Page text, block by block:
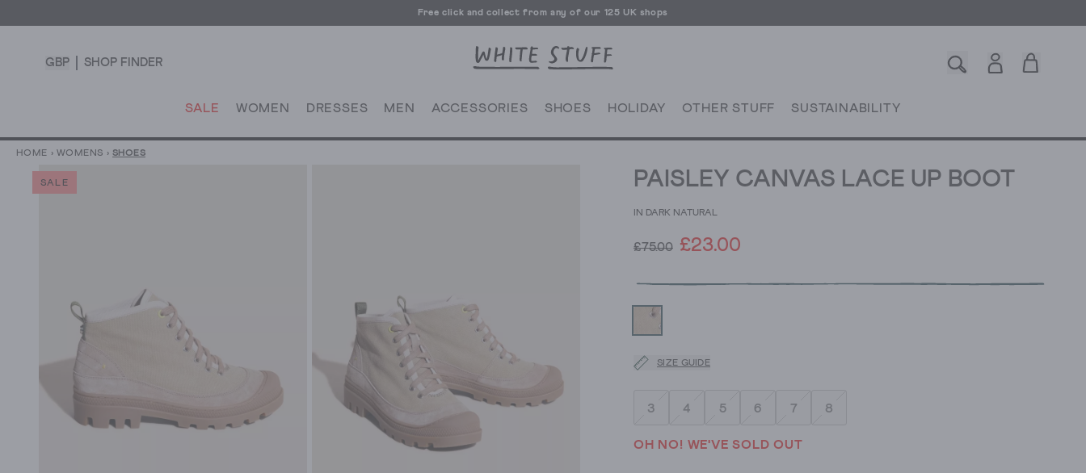
Free click and collect from any of our 125 UK shops
GBP SHOP FINDER
SALE WOMEN DRESSES MEN ACCESSORIES SHOES HOLIDAY OTHER STUFF SUSTAINABILITY
HOME › WOMENS › SHOES
SALE PAISLEY CANVAS LACE UP BOOT
IN DARK NATURAL
£75.00 £23.00
SIZE GUIDE
3 4 5 6 7 8
OH NO! WE'VE SOLD OUT